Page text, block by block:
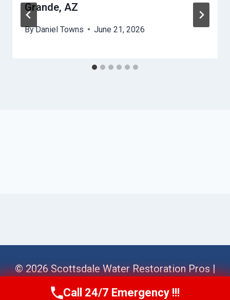
Grande, AZ
ByDaniel Towns June 21, 2026
© 2026 Scottsdale Water Restoration Pros |
Sitemap
Call Us Now(623) 624-8391
Call 24/7 Emergency !!!